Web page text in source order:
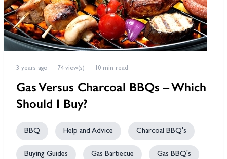
3 years ago 74 view(s) 10 min read
Gas Versus Charcoal BBQs – Which
Should I Buy?
BBQ Help and Advice Charcoal BBQ's
Buying Guides Gas Barbecue Gas BBQ's